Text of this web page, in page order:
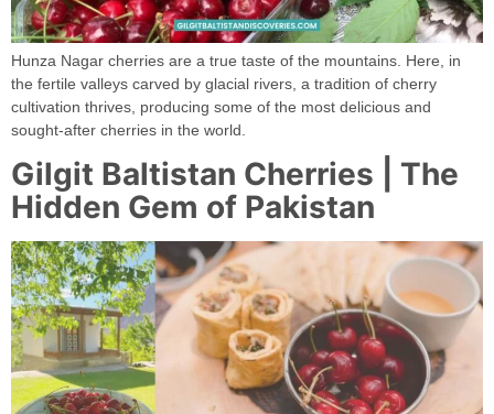
Hunza Nagar cherries are a true taste of the mountains. Here, in
the fertile valleys carved by glacial rivers, a tradition of cherry
cultivation thrives, producing some of the most delicious and
sought-after cherries in the world.
Gilgit Baltistan Cherries | The
Hidden Gem of Pakistan